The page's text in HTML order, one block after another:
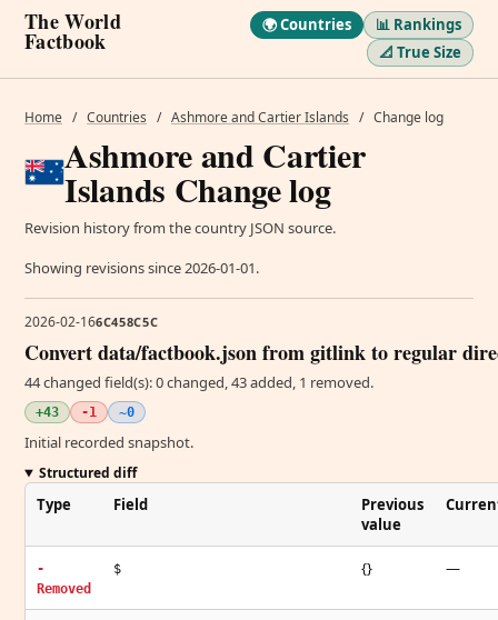
The World
Factbook
🌍 Countries
📊 Rankings
📐 True Size
Home / Countries / Ashmore and Cartier Islands / Change log
Ashmore and Cartier
Islands Change log
Revision history from the country JSON source.
Showing revisions since 2026-01-01.
2026-02-166C458C5C
Convert data/factbook.json from gitlink to regular
44 changed field(s): 0 changed, 43 added, 1 removed.
+43 -1 ~0
Initial recorded snapshot.
Structured diff
Type Field
Previous
value
-
Removed
$ {} —